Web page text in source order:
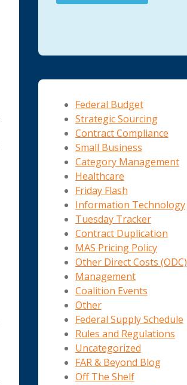
Federal Budget
Strategic Sourcing
Contract Compliance
Small Business
Category Management
Healthcare
Friday Flash
Information Technology
Tuesday Tracker
Contract Duplication
MAS Pricing Policy
Other Direct Costs (ODC)
Management
Coalition Events
Other
Federal Supply Schedule
Rules and Regulations
Uncategorized
FAR & Beyond Blog
Off The Shelf